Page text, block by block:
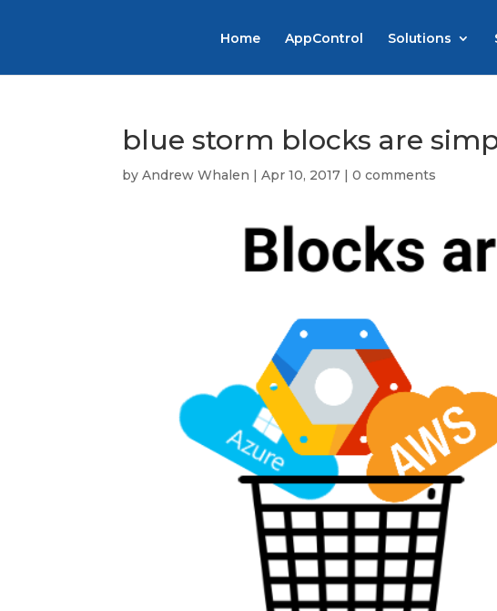
Home AppControl Solutions
blue storm blocks are
byAndrew Whalen |Apr 10, 2017 |0 comments